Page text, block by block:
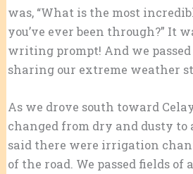
was, “What is the most
you’ve ever been through?” It
writing prompt! And we passed
sharing our extreme weather
As we drove south toward
changed from dry and dusty to
said there were irrigation
of the road. We passed fields of